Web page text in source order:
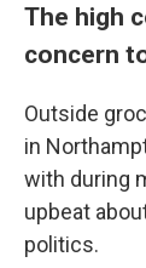
The high
concern
Outside
in
with during
upbeat
politics.